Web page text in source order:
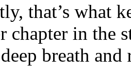
that’s what
chapter in the
breath